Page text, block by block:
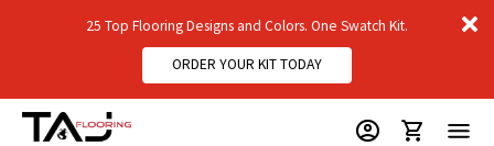
25 Top Flooring Designs and Colors. One Swatch Kit.
ORDER YOUR KIT TODAY